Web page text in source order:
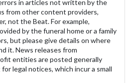
in articles not written by the
from other content providers,
not the Beat. For example,
by the funeral home or a family
but please give details on where
it. News releases from
entities are posted generally
legal notices, which incur a small